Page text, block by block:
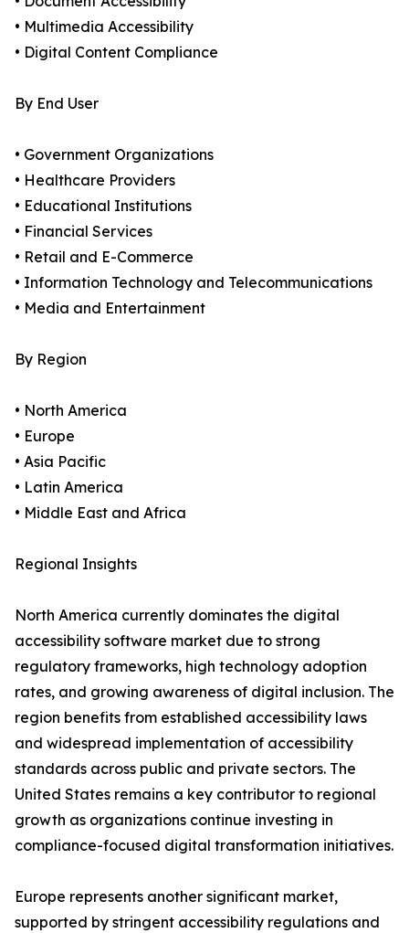
• Multimedia Accessibility
• Digital Content Compliance
By End User
• Government Organizations
• Healthcare Providers
• Educational Institutions
• Financial Services
• Retail and E-Commerce
• Information Technology and Telecommunications
• Media and Entertainment
By Region
• North America
• Europe
• Asia Pacific
• Latin America
• Middle East and Africa
Regional Insights
North America currently dominates the digital
accessibility software market due to strong
regulatory frameworks, high technology adoption
rates, and growing awareness of digital inclusion. The
region benefits from established accessibility laws
and widespread implementation of accessibility
standards across public and private sectors. The
United States remains a key contributor to regional
growth as organizations continue investing in
compliance-focused digital transformation initiatives.
Europe represents another significant market,
supported by stringent accessibility regulations and